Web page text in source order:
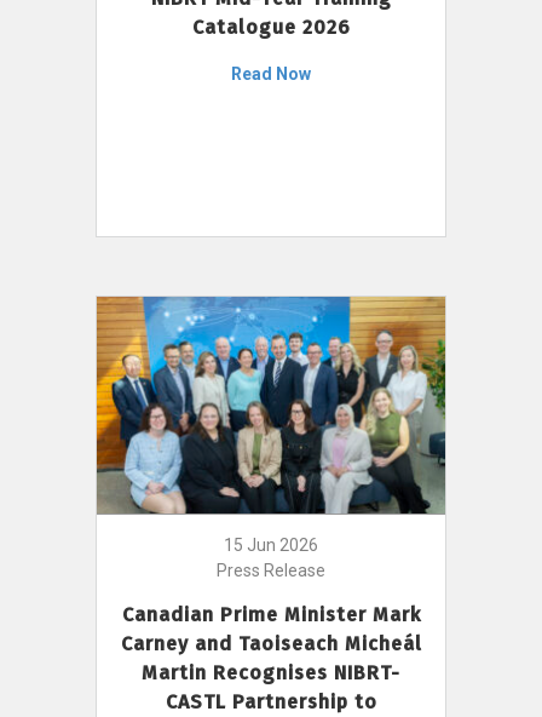
Catalogue 2026
Read Now
15 Jun 2026
Press Release
Canadian Prime Minister Mark
Carney and Taoiseach Micheál
Martin Recognises NIBRT-
CASTL Partnership to